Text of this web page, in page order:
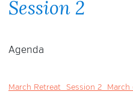
Session 2
Agenda
March Retreat_Session 2_March